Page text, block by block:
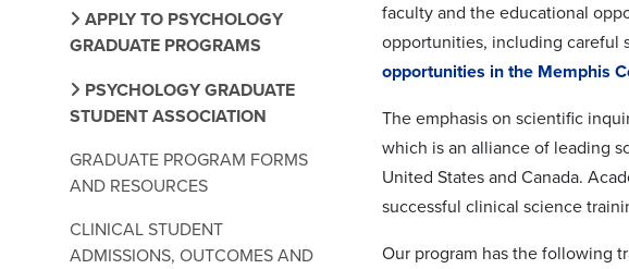
APPLY TO PSYCHOLOGY
GRADUATE PROGRAMS
PSYCHOLOGY GRADUATE
STUDENT ASSOCIATION
GRADUATE PROGRAM FORMS
AND RESOURCES
CLINICAL STUDENT
ADMISSIONS, OUTCOMES AND
faculty and the educational
opportunities, including careful
opportunities in the Memphis
The emphasis on scientific
which is an alliance of leading
United States and Canada.
successful clinical science
Our program has the following